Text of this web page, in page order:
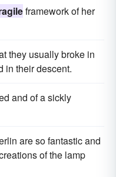
framework of her
they usually broke in
in their descent.
and of a sickly
are so fantastic and
of the lamp